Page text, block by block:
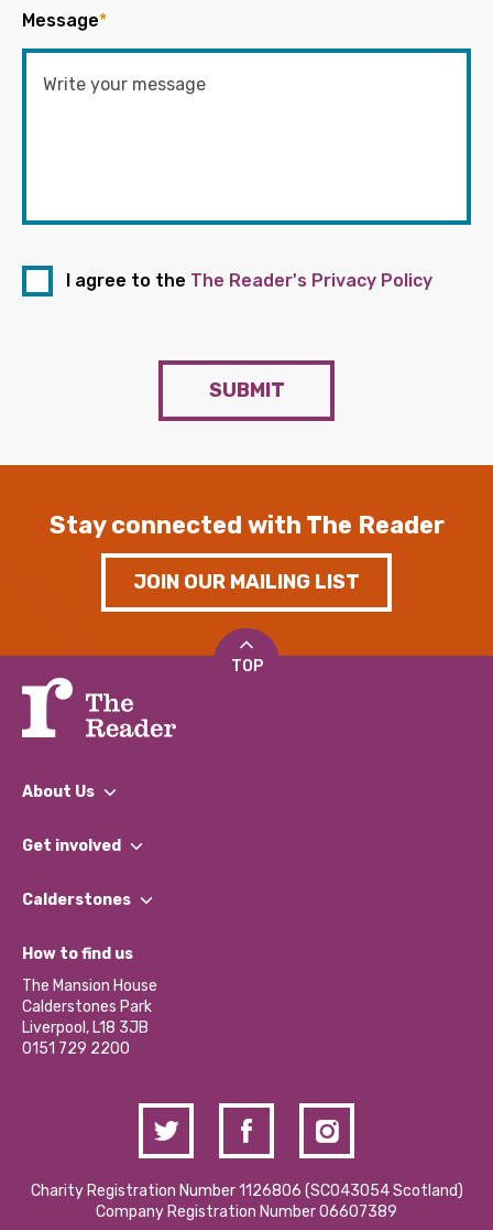
Message*
I agree to the The Reader's Privacy Policy
SUBMIT
Stay connected with The Reader
JOIN OUR MAILING LIST
TOP
About Us
What We Do
Our Impact Report 2024/2025
Our Social Media Moderation Policy
Get involved
Find a Group
Become a Volunteer
Partner With Us
Donations and Fundraising
Contact Us / Media Enquiries
Calderstones
What’s Happening
Calderstones Membership
Hire a Space
How to find us
The Mansion House
Calderstones Park
Liverpool, L18 3JB
0151 729 2200
Charity Registration Number 1126806 (SCO43054 Scotland)
Company Registration Number 06607389